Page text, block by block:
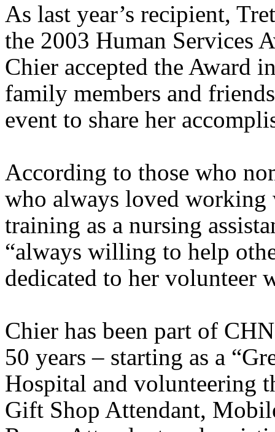
As last year’s recipient,
the 2003 Human Services
Chier accepted the Award
family members and
event to share her
According to those who
who always loved working
training as a nursing
“always willing to help
dedicated to her volunteer
Chier has been part of
50 years – starting as a
Hospital and volunteering
Gift Shop Attendant,